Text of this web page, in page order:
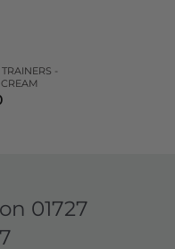
-
01727